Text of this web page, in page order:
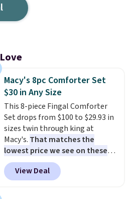
Macy's 8pc Comforter Set
$30 in Any Size
This 8-piece Fingal Comforter
Set drops from $100 to $29.93 in
sizes twin through king at
Macy's. That matches the
lowest price we see on these
popular 8-piece sets
reversible and includes the
comforter, shams, a complete
View Deal